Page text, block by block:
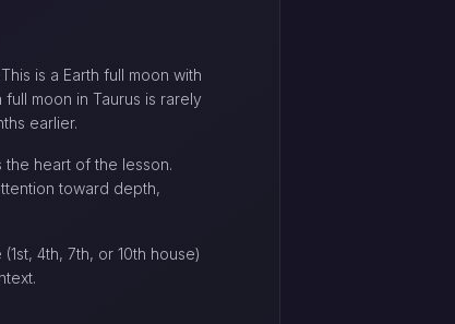
is a Earth full moon with
moon in Taurus is rarely
earlier.
the heart of the lesson.
toward depth,
4th, 7th, or 10th house)